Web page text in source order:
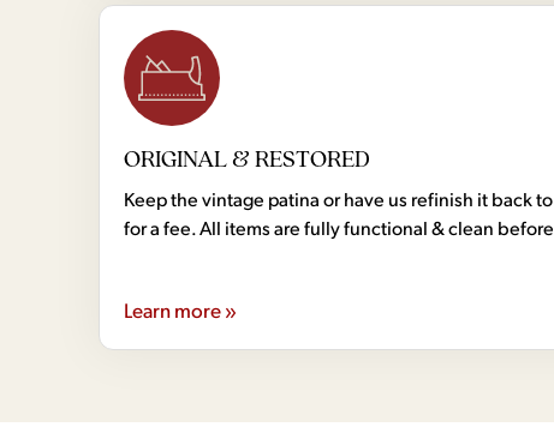
ORIGINAL & RESTORED
Keep the vintage patina or have us refinish it back
for a fee. All items are fully functional & clean
Learn more »